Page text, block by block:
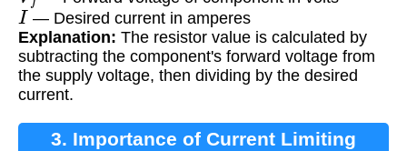
I — Desired current in amperes
Explanation: The resistor value is calculated by
subtracting the component's forward voltage from
the supply voltage, then dividing by the desired
current.
3. Importance of Current Limiting